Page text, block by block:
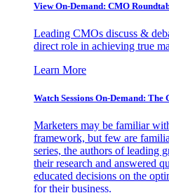
View On-Demand: CMO
Leading CMOs discuss &
direct role in achieving true
Learn More
Watch Sessions On-Demand:
Marketers may be familiar
framework, but few are
series, the authors of leading
their research and answered
educated decisions on the
for their business.